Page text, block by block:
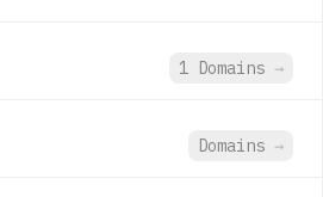
1 Domains →
Domains →